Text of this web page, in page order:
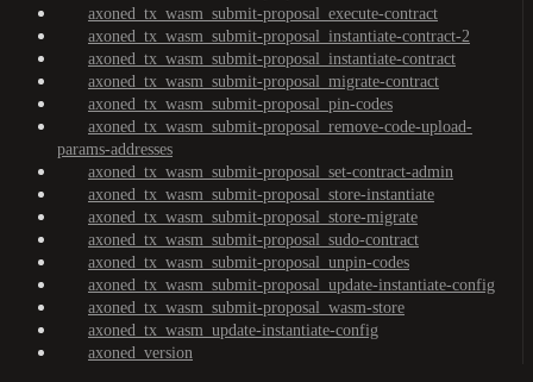
axoned_tx_wasm_submit-proposal_execute-contract
axoned_tx_wasm_submit-proposal_instantiate-contract-2
axoned_tx_wasm_submit-proposal_instantiate-contract
axoned_tx_wasm_submit-proposal_migrate-contract
axoned_tx_wasm_submit-proposal_pin-codes
axoned_tx_wasm_submit-proposal_remove-code-upload-
params-addresses
axoned_tx_wasm_submit-proposal_set-contract-admin
axoned_tx_wasm_submit-proposal_store-instantiate
axoned_tx_wasm_submit-proposal_store-migrate
axoned_tx_wasm_submit-proposal_sudo-contract
axoned_tx_wasm_submit-proposal_unpin-codes
axoned_tx_wasm_submit-proposal_update-instantiate-config
axoned_tx_wasm_submit-proposal_wasm-store
axoned_tx_wasm_update-instantiate-config
axoned_version